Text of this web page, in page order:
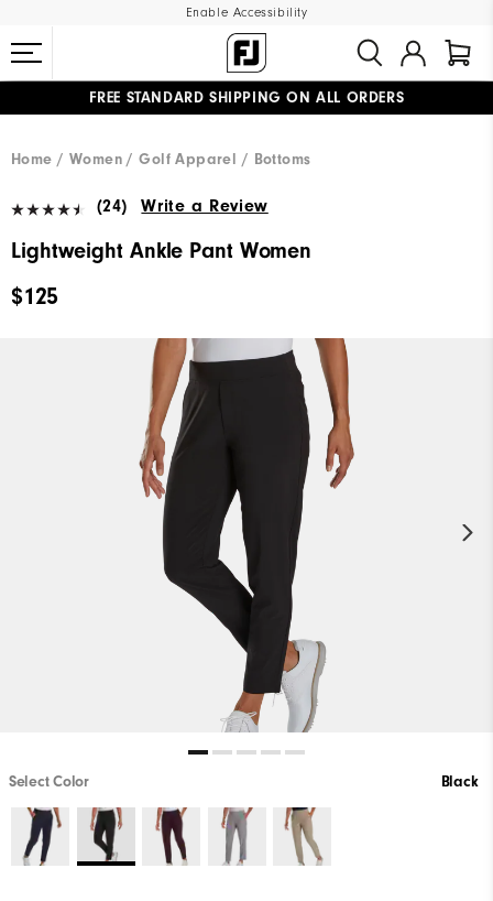
Enable Accessibility
FREE STANDARD SHIPPING ON ALL ORDERS
Home
Women Golf Apparel Bottoms
(24) Write a Review
Lightweight Ankle Pant Women
$125
Select Color Black